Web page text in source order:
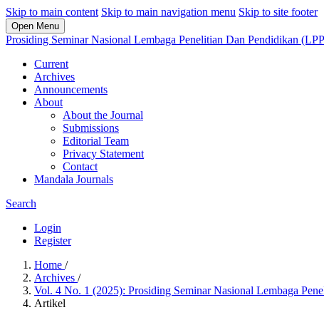
Skip to main content Skip to main navigation menu Skip to site footer
Open Menu
Prosiding Seminar Nasional Lembaga Penelitian Dan Pendidikan
Current
Archives
Announcements
About
About the Journal
Submissions
Editorial Team
Privacy Statement
Contact
Mandala Journals
Search
Login
Register
Home /
Archives /
Vol. 4 No. 1 (2025): Prosiding Seminar Nasional Lembaga
Artikel